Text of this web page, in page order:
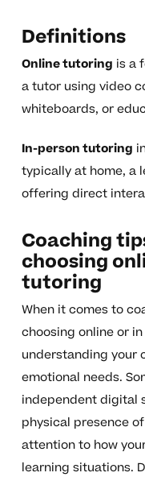
Definitions
Online tutoring is a
a tutor using video
whiteboards, or
In-person tutoring
typically at home, a
offering direct
Coaching
choosing
tutoring
When it comes to
choosing online or
understanding your
emotional needs.
independent digital
physical presence
attention to how
learning situations.